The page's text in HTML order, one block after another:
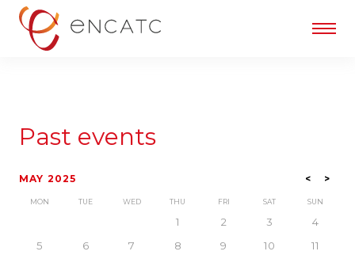
Past events
<
MAY 2025 >
MON TUE WED THU FRI SAT SUN
1 2 3
4
5
6 7 8 9 10
11